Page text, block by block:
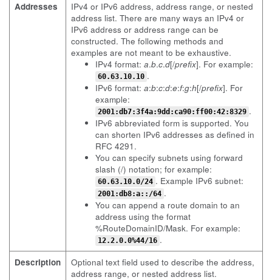
Addresses
IPv4 or IPv6 address, address range, or nested
address list. There are many ways an IPv4 or
IPv6 address or address range can be
constructed. The following methods and
examples are not meant to be exhaustive.
IPv4 format: a.b.c.d[/prefix]. For example:
60.63.10.10 .
IPv6 format: a:b:c:d:e:f:g:h[/prefix]. For
example:
2001:db7:3f4a:9dd:ca90:ff00:42:8329 .
IPv6 abbreviated form is supported. You
can shorten IPv6 addresses as defined in
RFC 4291.
You can specify subnets using forward
slash (/) notation; for example:
60.63.10.0/24 . Example IPv6 subnet:
2001:db8:a::/64 .
You can append a route domain to an
address using the format
%RouteDomainID/Mask. For example:
12.2.0.0%44/16 .
Description
Optional text field used to describe the address,
address range, or nested address list.